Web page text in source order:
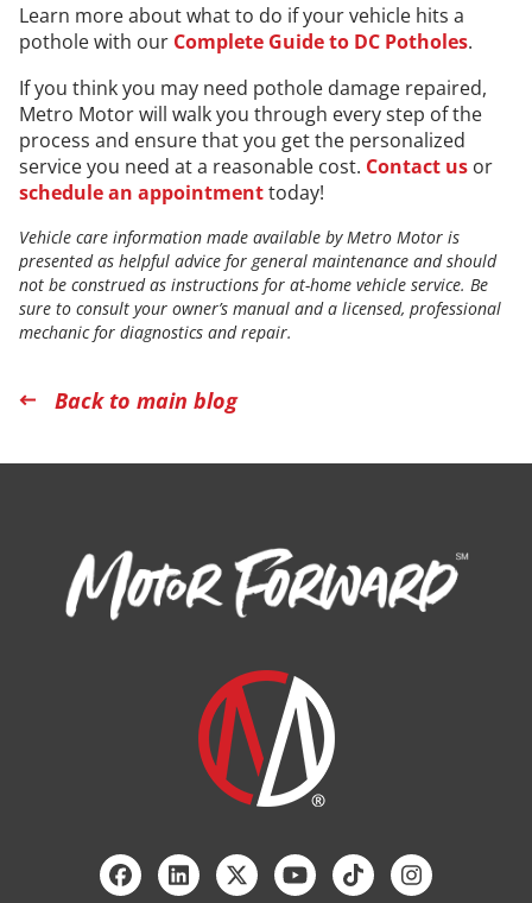
Learn more about what to do if your vehicle hits a
pothole with our Complete Guide to DC Potholes.
If you think you may need pothole damage repaired,
Metro Motor will walk you through every step of the
process and ensure that you get the personalized
service you need at a reasonable cost. Contact usor
schedule an appointmenttoday!
Vehicle care information made available by Metro Motor is
presented as helpful advice for general maintenance and should
not be construed as instructions for at-home vehicle service. Be
sure to consult your owner’s manual and a licensed, professional
mechanic for diagnostics and repair.
Back to main blog